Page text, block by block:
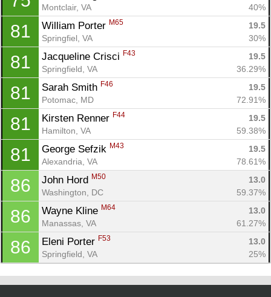
Montclair, VA
40%
81 William Porter M65
19.5
Springfiel, VA
30%
81 Jacqueline Crisci F43
19.5
Springfield, VA
36.29%
81 Sarah Smith F46
19.5
Potomac, MD
72.91%
81 Kirsten Renner F44
19.5
Hamilton, VA
59.38%
81 George Sefzik M43
19.5
Alexandria, VA
78.61%
86 John Hord M50
13.0
Washington, DC
59.37%
86 Wayne Kline M64
13.0
Manassas, VA
61.27%
86 Eleni Porter F53
13.0
Springfield, VA
25%